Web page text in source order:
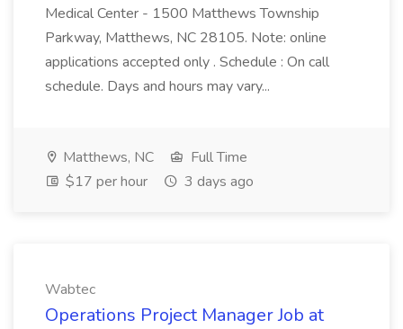
Medical Center - 1500 Matthews Township
Parkway, Matthews, NC 28105. Note: online
applications accepted only . Schedule : On call
schedule. Days and hours may vary...
Matthews, NC
Full Time
$17 per hour
3 days ago
Wabtec
Operations Project Manager Job at